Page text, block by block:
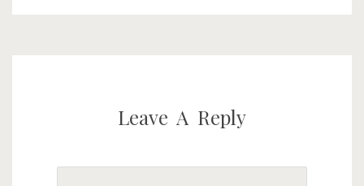
Leave A Reply